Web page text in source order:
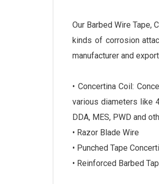
Our Barbed Wire Tape,
kinds of corrosion
manufacturer and
• Concertina Coil:
various diameters like
DDA, MES, PWD and
• Razor Blade Wire
• Punched Tape
• Reinforced Barbed